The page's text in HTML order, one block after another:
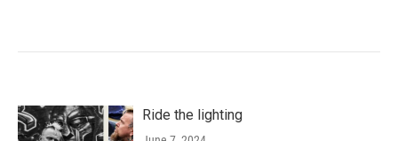
Ride the lighting